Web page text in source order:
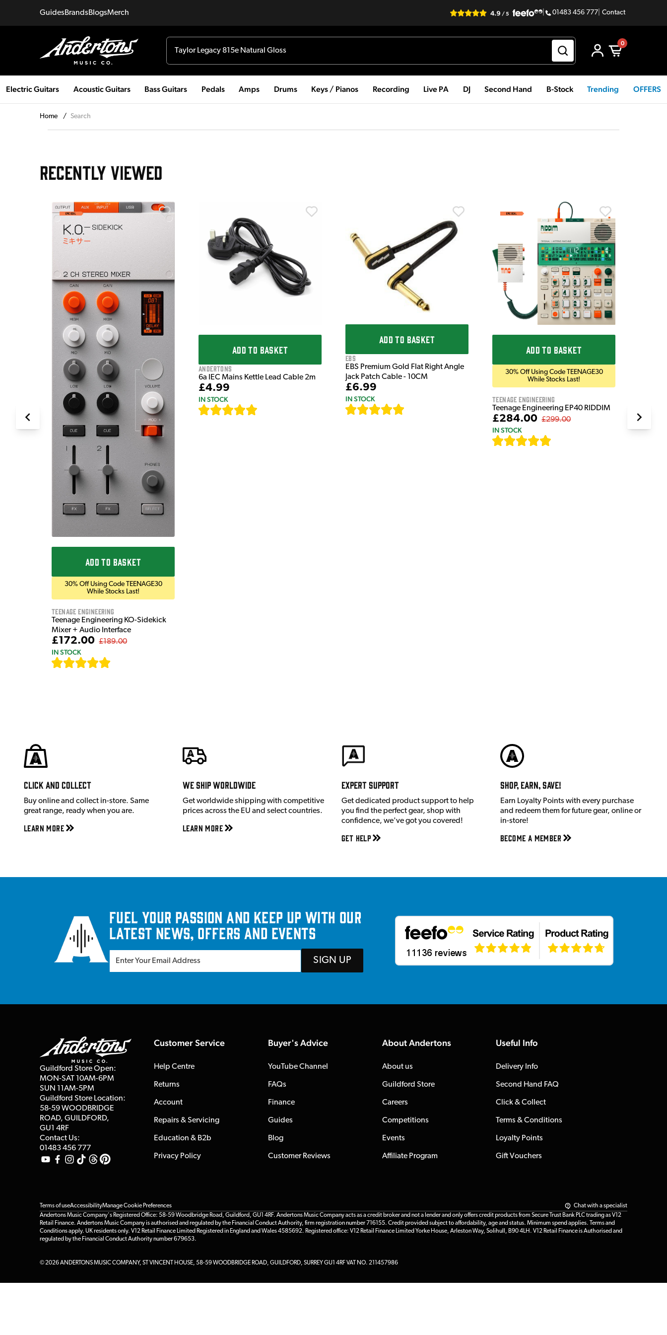
GuidesBrandsBlogsMerch 01483 456 777 Contact
0
Electric Guitars Acoustic Guitars Bass Guitars Pedals Amps Drums Keys / Pianos Recording Live PA DJ Second Hand B-Stock Trending OFFERS
Home / Search
RECENTLY VIEWED
ADD TO BASKET
30% Off Using Code TEENAGE30
While Stocks Last!
Teenage Engineering
Teenage Engineering KO-Sidekick
Mixer + Audio Interface
£172.00 £189.00
IN STOCK
ADD TO BASKET
Andertons
6a IEC Mains Kettle Lead Cable 2m
£4.99
IN STOCK
ADD TO BASKET
EBS
EBS Premium Gold Flat Right Angle
Jack Patch Cable - 10CM
£6.99
IN STOCK
ADD TO BASKET
30% Off Using Code TEENAGE30
While Stocks Last!
Teenage Engineering
Teenage Engineering EP40 RIDDIM
£284.00 £299.00
IN STOCK
Click and Collect
Buy online and collect in-store. Same
great range, ready when you are.
Learn More
We ship worldwide
Get worldwide shipping with competitive
prices across the EU and select countries.
Learn More
Expert Support
Get dedicated product support to help
you find the perfect gear, shop with
confidence, we've got you covered!
Get Help
Shop, Earn, Save!
Earn Loyalty Points with every purchase
and redeem them for future gear, online or
in-store!
Become a member
Fuel your passion and keep up with our
latest news, offers and events
SIGN UP
Guildford Store Open:
MON-SAT 10AM-6PM
SUN 11AM-5PM
Guildford Store Location:
58-59 WOODBRIDGE
ROAD, GUILDFORD,
GU1 4RF
Contact Us:
01483 456 777
Customer Service
Help Centre
Returns
Account
Repairs & Servicing
Education & B2b
Privacy Policy
Buyer's Advice
YouTube Channel
FAQs
Finance
Guides
Blog
Customer Reviews
About Andertons
About us
Guildford Store
Careers
Competitions
Events
Affiliate Program
Useful Info
Delivery Info
Second Hand FAQ
Click & Collect
Terms & Conditions
Loyalty Points
Gift Vouchers
Terms of useAccessibilityManage Cookie Preferences
Chat with a specialist
Andertons Music Company's Registered Office: 58-59 Woodbridge Road, Guildford, GU1 4RF. Andertons Music Company acts as a credit broker and not a lender and only offers credit products from Secure Trust Bank PLC trading as V12
Retail Finance. Andertons Music Company is authorised and regulated by the Financial Conduct Authority, firm registration number 716155. Credit provided subject to affordability, age and status. Minimum spend applies. Terms and
Conditions apply. UK residents only. V12 Retail Finance Limited Registered in England and Wales 4585692. Registered office: V12 Retail Finance Limited Yorke House, Arleston Way, Solihull, B90 4LH. V12 Retail Finance is Authorised and
regulated by the Financial Conduct Authority number 679653.
© 2026 ANDERTONS MUSIC COMPANY, ST VINCENT HOUSE, 58-59 WOODBRIDGE ROAD, GUILDFORD, SURREY GU1 4RF VAT NO. 211457986